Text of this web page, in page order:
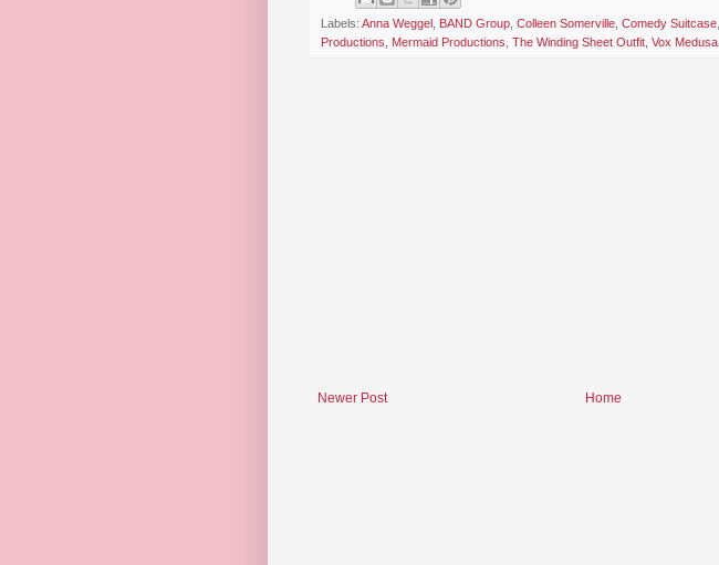
Labels: Anna Weggel BAND Group Colleen Somerville Comedy Suitcase
Productions
Mermaid Productions The Winding Sheet Outfit Vox Medusa
Newer Post Home